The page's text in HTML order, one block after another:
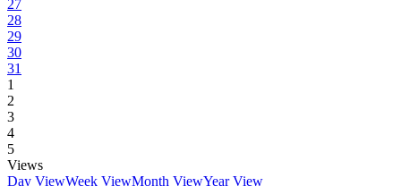
27
28
29
30
31
1
2
3
4
5
Views
Day ViewWeek ViewMonth ViewYear View